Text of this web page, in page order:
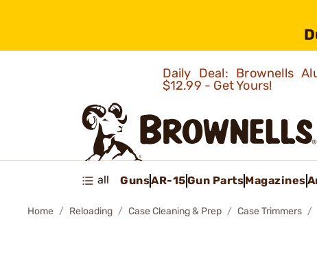
Daily Deal: Brownells
$12.99 - Get Yours!
all GunsAR-15Gun PartsMagazines
Home Reloading Case Cleaning & Prep Case Trimmers